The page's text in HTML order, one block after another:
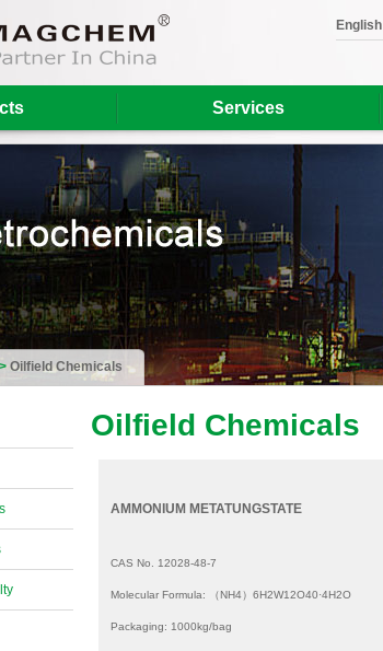
English
Services
Oilfield Chemicals
Oilfield Chemicals
AMMONIUM METATUNGSTATE
CAS No. 12028-48-7
Molecular Formula: （NH4）6H2W12O40·4H2O
Packaging: 1000kg/bag